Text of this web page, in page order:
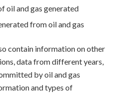
oil and gas generated
from oil and gas
contain information on other
data from different years,
by oil and gas
and types of